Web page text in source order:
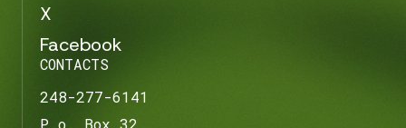
X
Facebook
CONTACTS
248-277-6141
P.o. Box 32